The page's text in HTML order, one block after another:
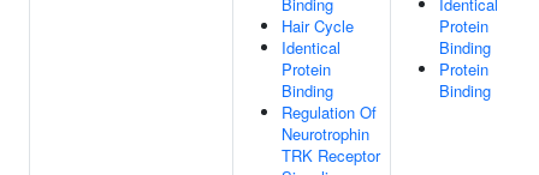
Hair Cycle
Identical
Protein
Binding
Regulation Of
Neurotrophin
TRK Receptor
Protein
Binding
Protein
Binding